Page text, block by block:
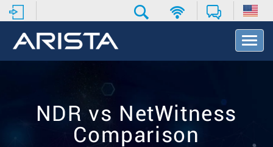
T
o
NDR vs NetWitness
Comparison